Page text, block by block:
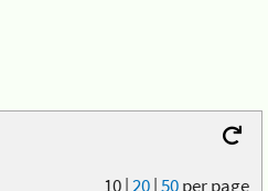
10|20|50per page